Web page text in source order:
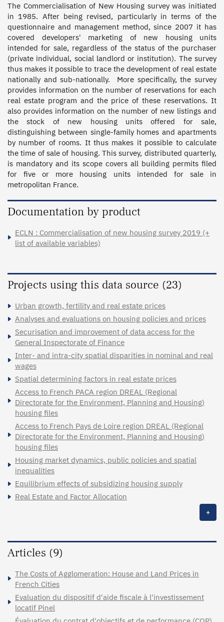
The Commercialisation of New Housing survey was initiated
in 1985. After being revised, particularly in terms of the
questionnaire and management method, since 2007 it has
covered developers' marketing of new housing units
intended for sale, regardless of the status of the purchaser
(private individual, social landlord or institution). The survey
thus makes it possible to trace the development of real estate
nationally and sub-nationally.  More specifically, the survey
provides information on the number of reservations for each
real estate program and the price of these reservations. It
also provides information on the number of new listings and
the stock of new housing units offered for sale,
distinguishing between single-family homes and apartments
by number of rooms. It thus makes it possible to calculate
the time of sale of housing. This survey, distributed quarterly,
is mandatory and its scope covers all building permits filed
for five or more housing units intended for sale in
metropolitan France.
Documentation by product
ECLN : Commercialisation of new housing survey 2019 (+
list of available variables)
Projects using this data source (23)
Urban growth, fertility and real estate prices
Analyses and evaluations on housing policies and prices
Securisation and improvement of data access for the
General Inspectorate of Finance
Inter- and intra-city spatial disparities in nominal and real
wages
Spatial determining factors in real estate prices
Access to French PACA region DREAL (Regional
Directorate for the Environment, Planning and Housing)
housing files
Access to French Pays de Loire region DREAL (Regional
Directorate for the Environment, Planning and Housing)
housing files
Housing market dynamics, public policies and spatial
inequalities
Equilibrium effects of subsidizing housing supply
Real Estate and Factor Allocation
+
Articles (9)
The Costs of Agglomeration: House and Land Prices in
French Cities
Evaluation du dispositif d'aide fiscale à l'investissement
locatif Pinel